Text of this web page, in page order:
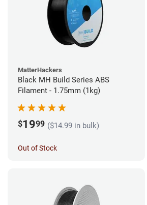
MatterHackers
Black MH Build Series ABS
Filament - 1.75mm (1kg)
$1999 ($14.99 in bulk)
Out of Stock